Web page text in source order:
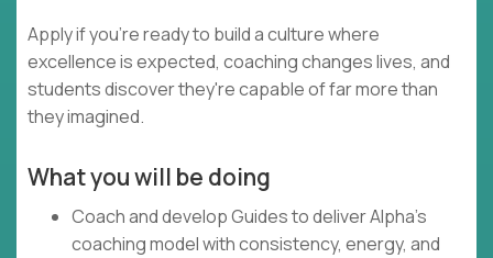
Apply if you're ready to build a culture where
excellence is expected, coaching changes lives, and
students discover they're capable of far more than
they imagined.
What you will be doing
Coach and develop Guides to deliver Alpha's
coaching model with consistency, energy, and